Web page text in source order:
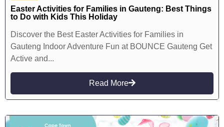
Easter Activities for Families in Gauteng: Best Things
to Do with Kids This Holiday
Discover the Best Easter Activities for Families in
Gauteng Indoor Adventure Fun at BOUNCE Gauteng Get
Active and...
Read More